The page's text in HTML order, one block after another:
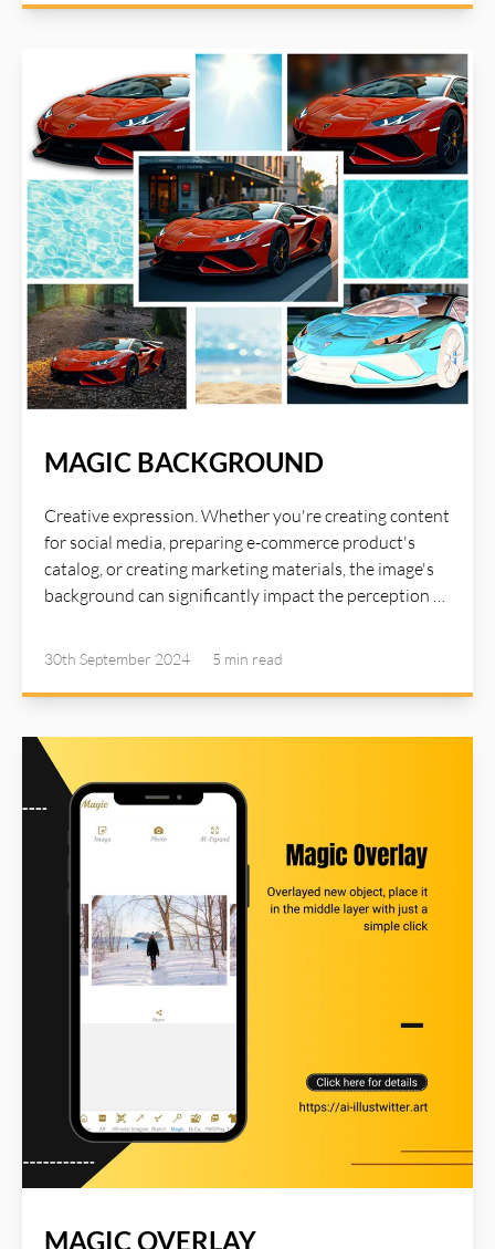
of your product from a single image...All with a simple
MAGIC BACKGROUND
Creative expression. Whether you're creating content
for social media, preparing e-commerce product's
catalog, or creating marketing materials, the image's
background can significantly impact the perception of
tool, now you can remove the background, create
realistic shadow, generate blur background, change
color...All with a simple click. Read more about AI
Illustwitter at: https://ai-illustwitter.art
30th September 2024 5 min read
MAGIC OVERLAY